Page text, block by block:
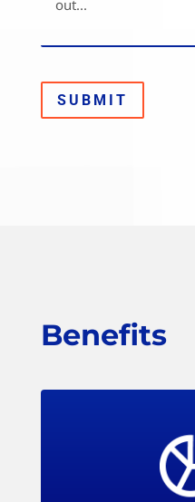
SUBMIT
Benefits
Members can
data-driven